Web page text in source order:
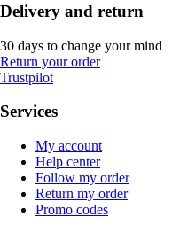
Delivery and return
30 days to change your mind
Return your order
Trustpilot
Services
My account
Help center
Follow my order
Return my order
Promo codes